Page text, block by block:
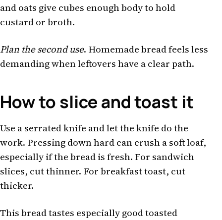
and oats give cubes enough body to hold
custard or broth.
Plan the second use. Homemade bread feels less
demanding when leftovers have a clear path.
How to slice and toast it
Use a serrated knife and let the knife do the
work. Pressing down hard can crush a soft loaf,
especially if the bread is fresh. For sandwich
slices, cut thinner. For breakfast toast, cut
thicker.
This bread tastes especially good toasted